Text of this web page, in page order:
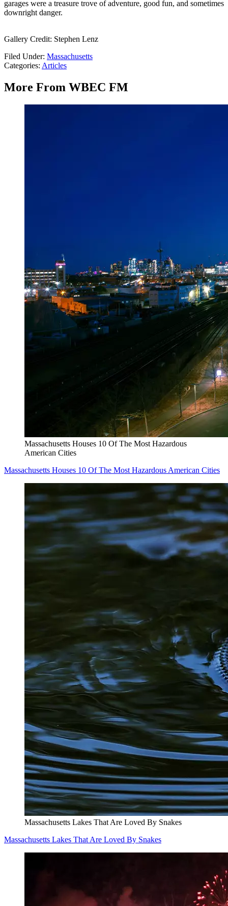
garages were a treasure trove of adventure, good fun, and sometimes
downright danger.
Gallery Credit: Stephen Lenz
Filed Under: Massachusetts
Categories: Articles
More From WBEC FM
Massachusetts Houses 10 Of The Most Hazardous
American Cities
Massachusetts Houses 10 Of The Most Hazardous American Cities
Massachusetts Lakes That Are Loved By Snakes
Massachusetts Lakes That Are Loved By Snakes